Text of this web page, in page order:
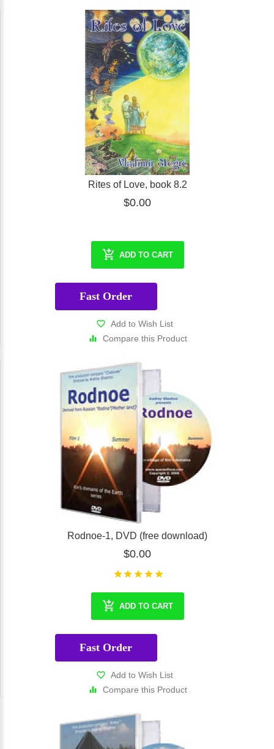
Rites of Love, book 8.2
$0.00
ADD TO CART
Fast Order
Add to Wish List
Compare this Product
Rodnoe-1, DVD (free download)
$0.00
ADD TO CART
Fast Order
Add to Wish List
Compare this Product